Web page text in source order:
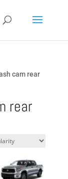
cam rear
rear